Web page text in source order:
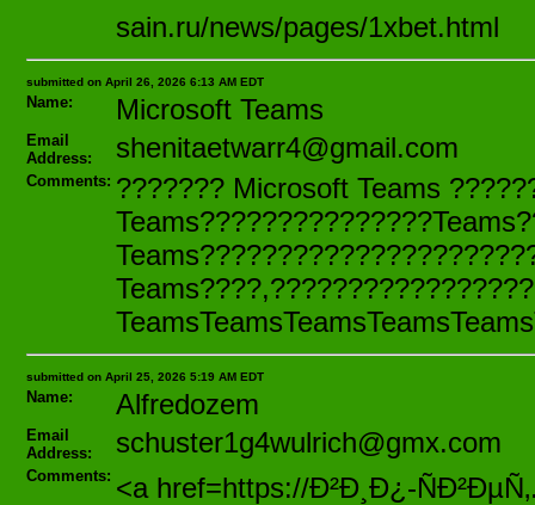
sain.ru/news/pages/1xbet.html
submitted on April 26, 2026 6:13 AM EDT
Name: Microsoft Teams
Email
Address:
shenitaetwarr4@gmail.com
Comments: ??????? Microsoft Teams
submitted on April 25, 2026 5:19 AM EDT
Name: Alfredozem
Email
Address:
schuster1g4wulrich@gmx.com
Comments: <a href=https://Ð²Ð¸Ð¿-